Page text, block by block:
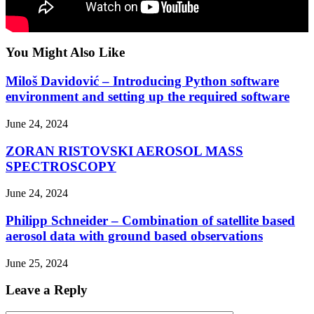
You Might Also Like
Miloš Davidović – Introducing Python software
environment and setting up the required software
June 24, 2024
ZORAN RISTOVSKI AEROSOL MASS
SPECTROSCOPY
June 24, 2024
Philipp Schneider – Combination of satellite based
aerosol data with ground based observations
June 25, 2024
Leave a Reply